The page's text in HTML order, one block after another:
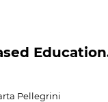
Pellegrini